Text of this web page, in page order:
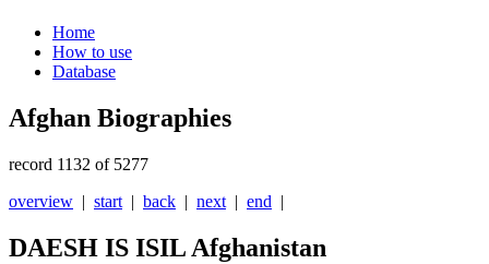
Home
How to use
Database
Afghan Biographies
record 1132 of 5277
overview | start | back | next | end |
DAESH IS ISIL Afghanistan